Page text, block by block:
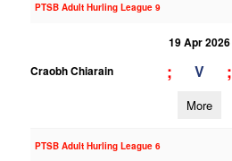
PTSB Adult Hurling League 9
19 Apr 2026
Craobh Chiarain
; V ;
More
PTSB Adult Hurling League 6